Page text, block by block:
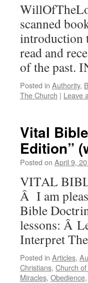
scanned
introduction
read and
of the past.
Posted in Authority,
The Church | Leave
Vital
Edition”
Posted on April 9,
VITAL
Â I am
Bible
lessons: Â
Interpret
Posted in Articles,
Christians, Church
Miracles, Obedience,